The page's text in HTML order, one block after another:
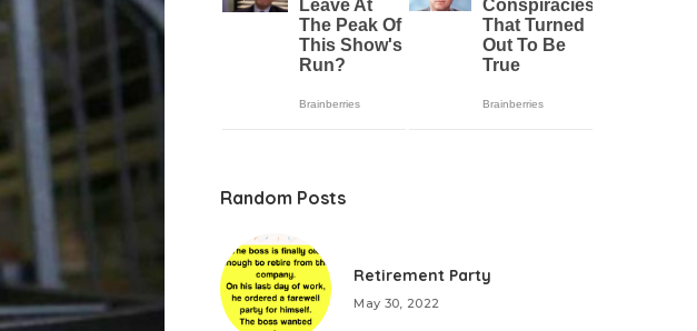
Random Posts
Retirement Party
May 30, 2022